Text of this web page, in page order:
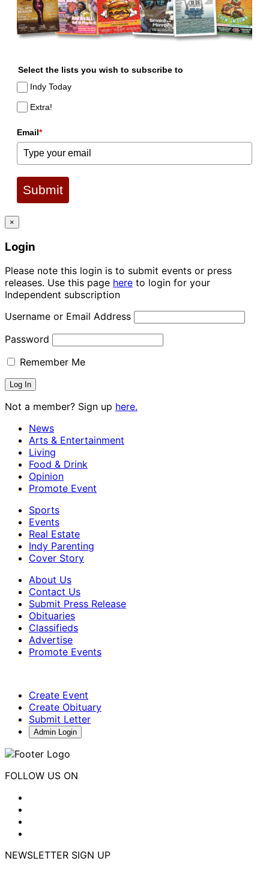
Select the lists you wish to subscribe to
Indy Today
Extra!
Email*
Submit
×
Login
Please note this login is to submit events or press
releases. Use this page here to login for your
Independent subscription
Username or Email Address
Password
Remember Me
Not a member? Sign up here.
News
Arts & Entertainment
Living
Food & Drink
Opinion
Promote Event
Sports
Events
Real Estate
Indy Parenting
Cover Story
About Us
Contact Us
Submit Press Release
Obituaries
Classifieds
Advertise
Promote Events
Create Event
Create Obituary
Submit Letter
Admin Login
FOLLOW US ON
NEWSLETTER SIGN UP